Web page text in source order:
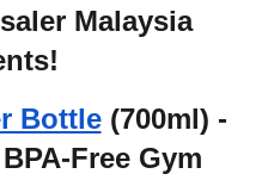
Malaysia
Bottle (700ml) -
Free Gym